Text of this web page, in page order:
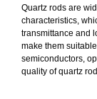
Quartz rods are
characteristics,
transmittance and
make them
semiconductors,
quality of quartz